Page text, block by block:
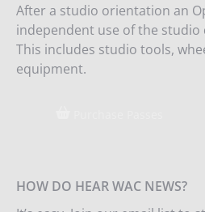
After a studio orientation an
independent use of the
This includes studio tools,
equipment.
HOW DO HEAR WAC NEWS?